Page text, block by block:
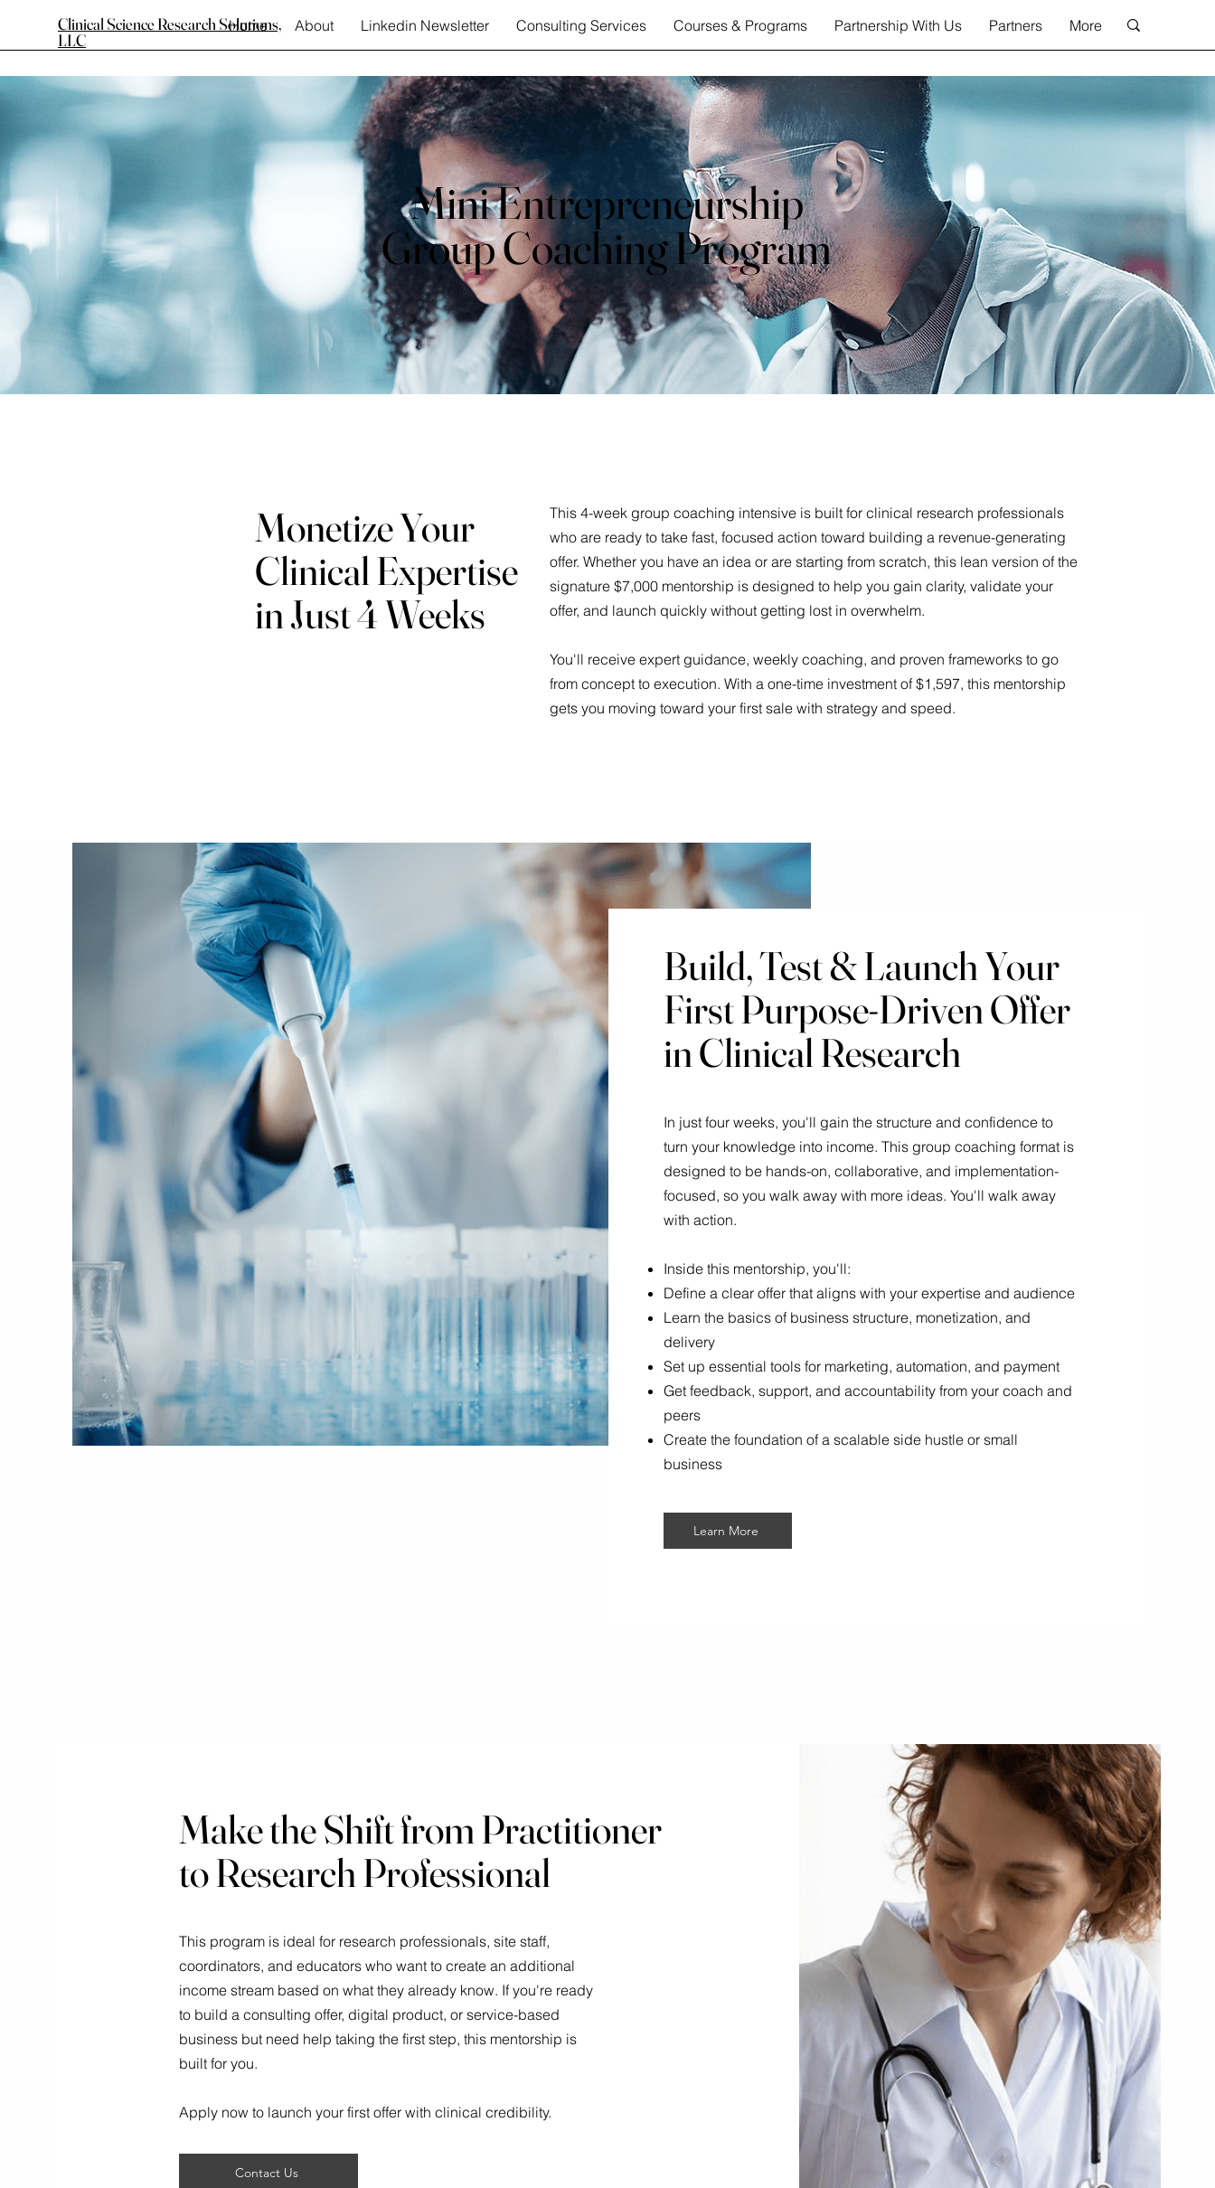
Clinical Science Research Solutions,
LLC
Home About Linkedin Newsletter Consulting Services Courses & Programs Partnership With Us Partners More
Mini Entrepreneurship
Group Coaching Program
Monetize Your
Clinical Expertise
in Just 4 Weeks
This 4-week group coaching intensive is built for clinical research professionals
who are ready to take fast, focused action toward building a revenue-generating
offer. Whether you have an idea or are starting from scratch, this lean version of the
signature $7,000 mentorship is designed to help you gain clarity, validate your
offer, and launch quickly without getting lost in overwhelm.
You'll receive expert guidance, weekly coaching, and proven frameworks to go
from concept to execution. With a one-time investment of $1,597, this mentorship
gets you moving toward your first sale with strategy and speed.
Build, Test & Launch Your
First Purpose-Driven Offer
in Clinical Research
In just four weeks, you'll gain the structure and confidence to
turn your knowledge into income. This group coaching format is
designed to be hands-on, collaborative, and implementation-
focused, so you walk away with more ideas. You'll walk away
with action.
Inside this mentorship, you'll:
Define a clear offer that aligns with your expertise and audience
Learn the basics of business structure, monetization, and
delivery
Set up essential tools for marketing, automation, and payment
Get feedback, support, and accountability from your coach and
peers
Create the foundation of a scalable side hustle or small
business
Learn More
Make the Shift from Practitioner
to Research Professional
This program is ideal for research professionals, site staff,
coordinators, and educators who want to create an additional
income stream based on what they already know. If you're ready
to build a consulting offer, digital product, or service-based
business but need help taking the first step, this mentorship is
built for you.
Apply now to launch your first offer with clinical credibility.
Contact Us